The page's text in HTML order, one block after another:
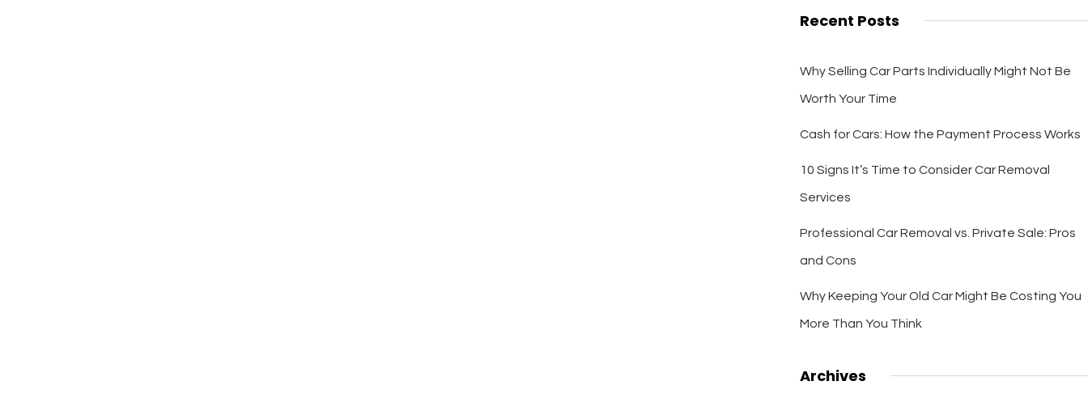
Recent Posts
Why Selling Car Parts Individually Might Not Be
Worth Your Time
Cash for Cars: How the Payment Process Works
10 Signs It’s Time to Consider Car Removal
Services
Professional Car Removal vs. Private Sale: Pros
and Cons
Why Keeping Your Old Car Might Be Costing You
More Than You Think
Archives